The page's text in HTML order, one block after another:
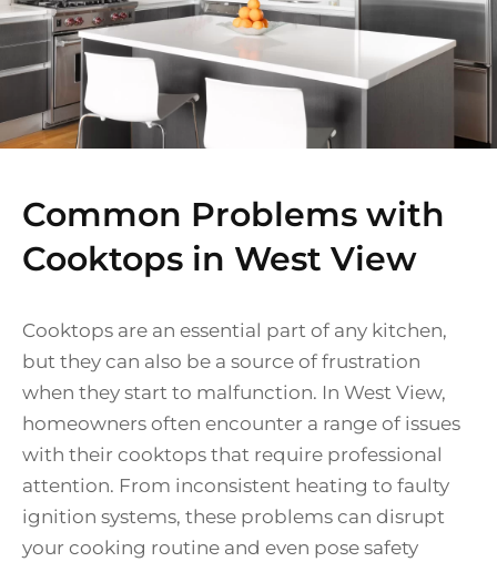
Common Problems with
Cooktops in West View
Cooktops are an essential part of any kitchen,
but they can also be a source of frustration
when they start to malfunction. In West View,
homeowners often encounter a range of issues
with their cooktops that require professional
attention. From inconsistent heating to faulty
ignition systems, these problems can disrupt
your cooking routine and even pose safety